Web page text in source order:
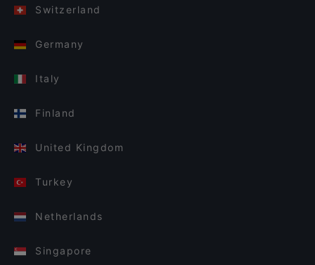
Switzerland
Germany
Italy
Finland
United Kingdom
Turkey
Netherlands
Singapore